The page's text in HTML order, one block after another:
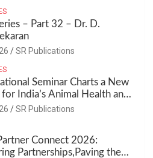
– Part 32 – Dr. D.
SR Publications
Seminar Charts a New
India’s Animal Health and
SR Publications
Connect 2026:
Partnerships,Paving the